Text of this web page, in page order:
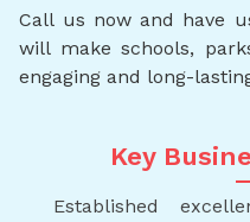
Call us now and have
will make schools,
engaging and long-
Key
Established